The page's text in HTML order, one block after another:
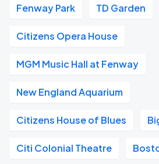
Fenway Park TD Garden
Citizens Opera House
MGM Music Hall at Fenway
New England Aquarium
Citizens House of Blues
Citi Colonial Theatre